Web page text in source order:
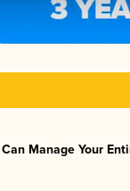
Can Manage Your